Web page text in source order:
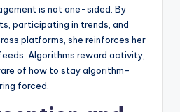
is not one-sided. By
participating in trends, and
platforms, she reinforces her
Algorithms reward activity,
of how to stay algorithm-
forced.